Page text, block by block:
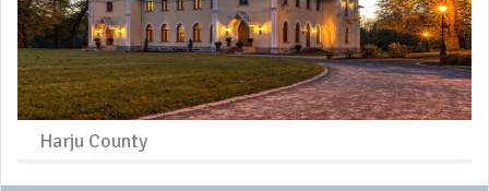
Harju County